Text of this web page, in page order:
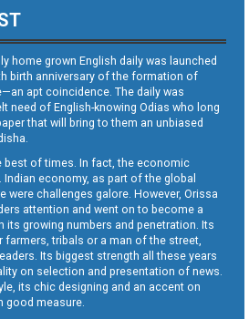
home grown English daily was launched
birth anniversary of the formation of
apt coincidence. The daily was
need of English-knowing Odias who long
that will bring to them an unbiased
best of times. In fact, the economic
economy, as part of the global
were challenges galore. However, Orissa
attention and went on to become a
its growing numbers and penetration. Its
farmers, tribals or a man of the street,
Its biggest strength all these years
on selection and presentation of news.
its chic designing and an accent on
good measure.